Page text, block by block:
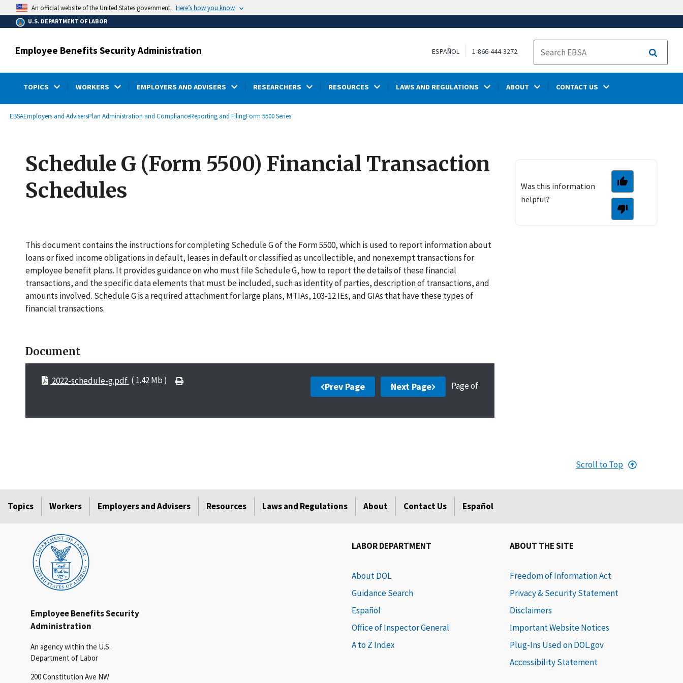
main
content
An official website of the United States government. Here’s how you know
U.S. DEPARTMENT OF LABOR
Employee Benefits Security Administration ESPAÑOL 1-866-444-3272
Search
TOPICS WORKERS EMPLOYERS AND ADVISERS RESEARCHERS RESOURCES LAWS AND REGULATIONS ABOUT CONTACT US
Breadcrumb
EBSAEmployers and AdvisersPlan Administration and ComplianceReporting and FilingForm 5500 Series
Was this information
helpful?
Schedule G (Form 5500) Financial Transaction
Schedules
This document contains the instructions for completing Schedule G of the Form 5500, which is used to report information about
loans or fixed income obligations in default, leases in default or classified as uncollectible, and nonexempt transactions for
employee benefit plans. It provides guidance on who must file Schedule G, how to report the details of these financial
transactions, and the specific data elements that must be included, such as identity of parties, description of transactions, and
amounts involved. Schedule G is a required attachment for large plans, MTIAs, 103-12 IEs, and GIAs that have these types of
financial transactions.
Document
2022-schedule-g.pdf ( 1.42 Mb )
Prev Page Next Page Pageof
Scroll to Top
Topics Workers Employers and Advisers Resources Laws and Regulations About Contact Us Español
Employee Benefits Security
Administration
An agency within the U.S.
Department of Labor
200 Constitution Ave NW
LABOR DEPARTMENT
About DOL
Guidance Search
Español
Office of Inspector General
A to Z Index
ABOUT THE SITE
Freedom of Information Act
Privacy & Security Statement
Disclaimers
Important Website Notices
Plug-Ins Used on DOL.gov
Accessibility Statement